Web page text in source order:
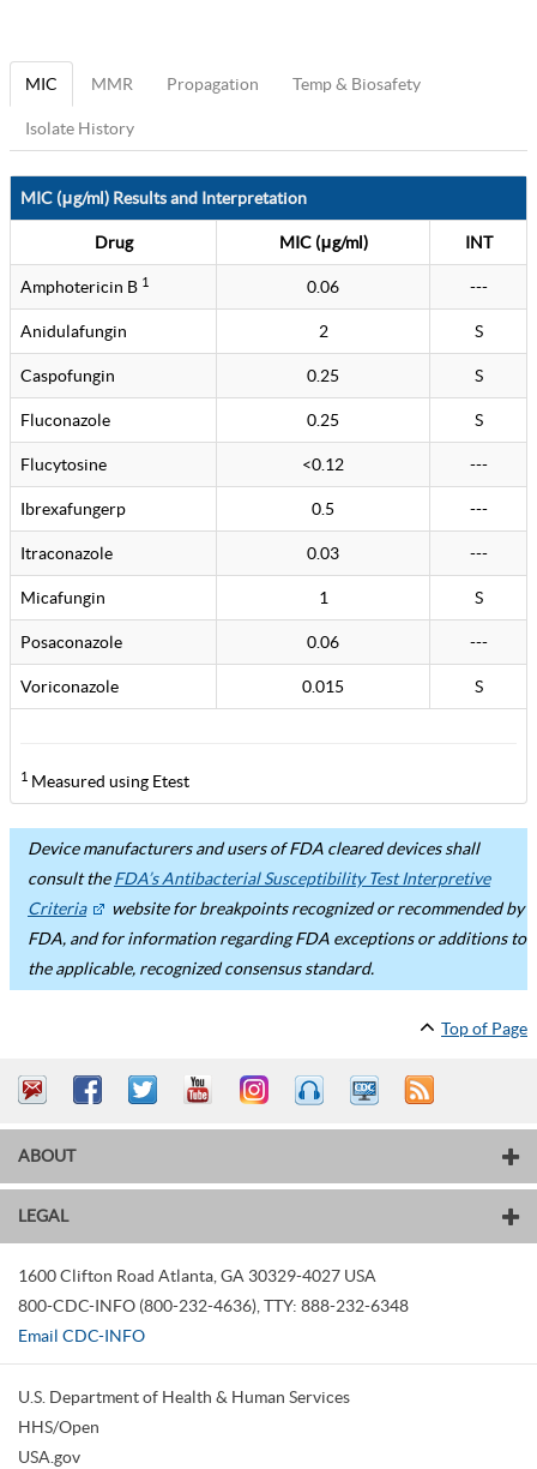
MIC MMR Propagation Temp & Biosafety
Isolate History
MIC (μg/ml) Results and Interpretation
Drug MIC (μg/ml) INT
Amphotericin B 1 0.06 ---
Anidulafungin 2 S
Caspofungin 0.25 S
Fluconazole 0.25 S
Flucytosine <0.12 ---
Ibrexafungerp 0.5 ---
Itraconazole 0.03 ---
Micafungin 1 S
Posaconazole 0.06 ---
Voriconazole 0.015 S
1 Measured using Etest
Device manufacturers and users of FDA cleared devices shall
consult theFDA’s Antibacterial Susceptibility Test Interpretive
Criteria
website for breakpoints recognized or recommended by
FDA, and for information regarding FDA exceptions or additions to
the applicable, recognized consensus standard.
Top of Page
ABOUT
LEGAL
1600 Clifton Road Atlanta GA 30329-4027 USA
800-CDC-INFO (800-232-4636) TTY: 888-232-6348
Email CDC-INFO
U.S. Department of Health & Human Services
HHS/Open
USA.gov